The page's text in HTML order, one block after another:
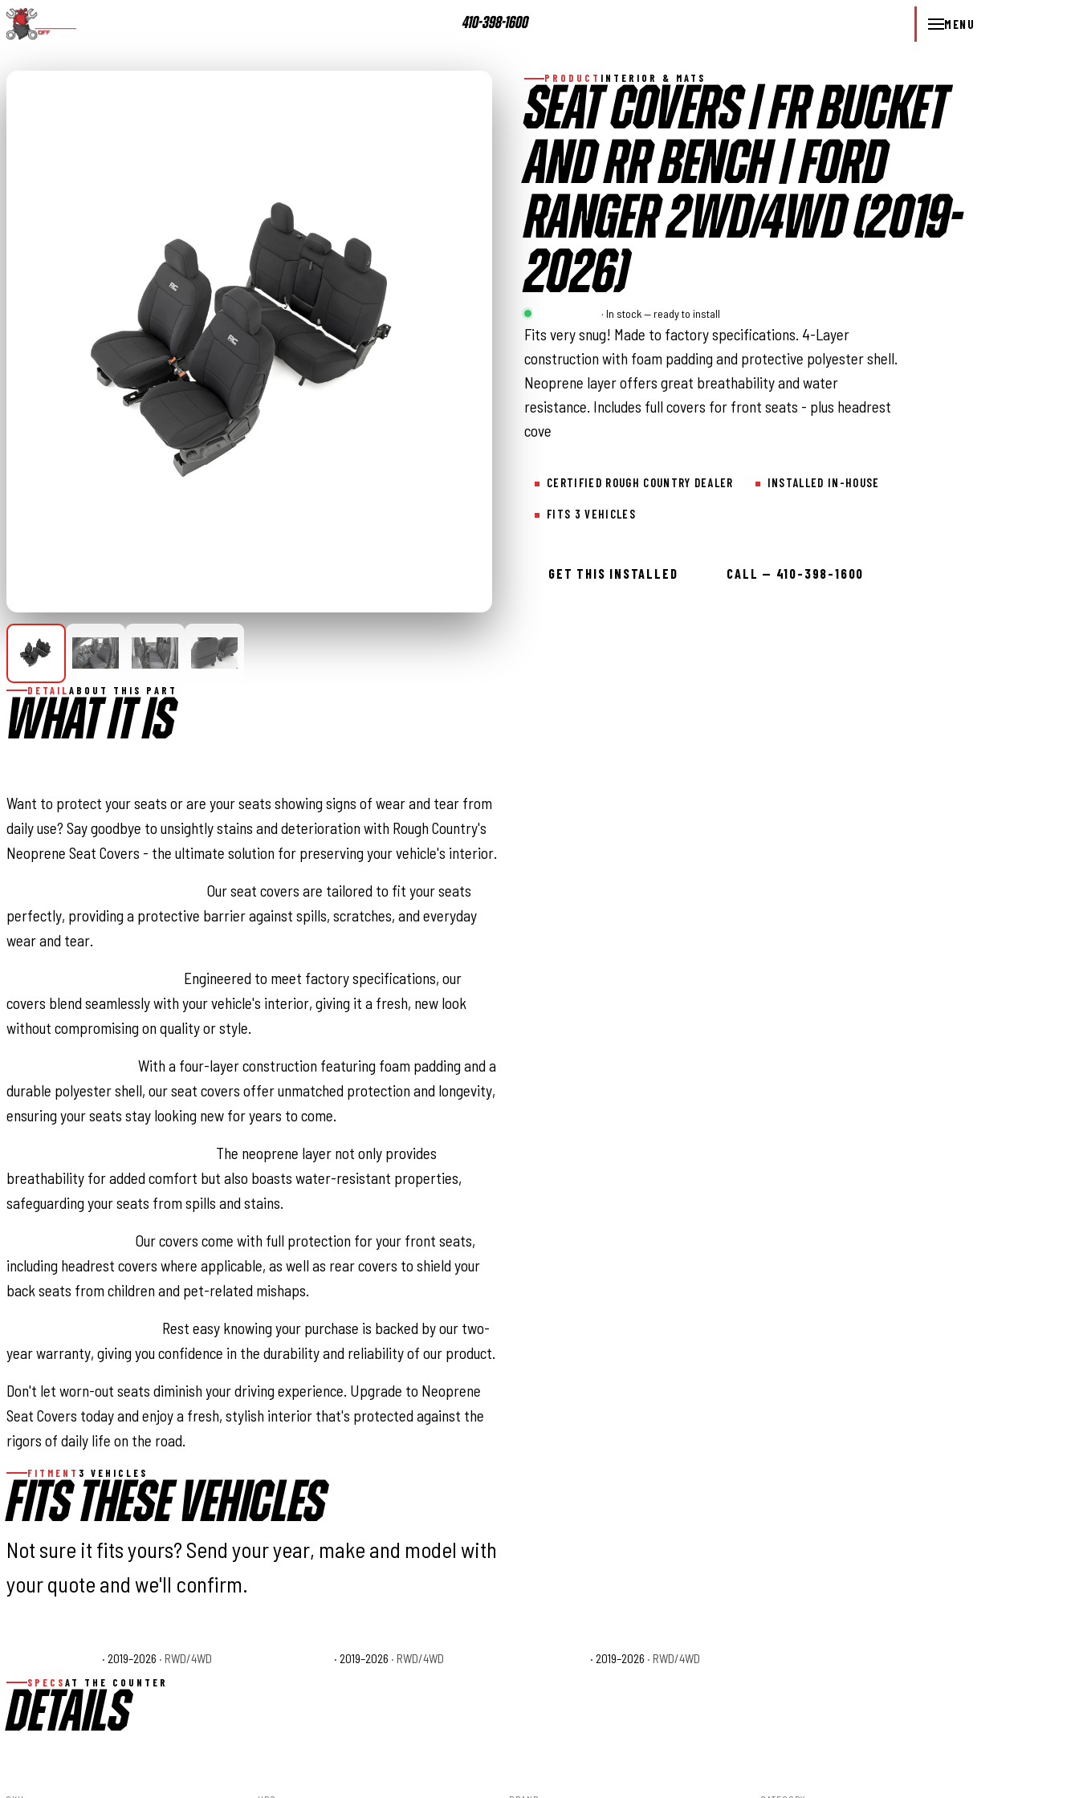
410-398-1600 MENU
PRODUCT INTERIOR & MATS
SEAT COVERS | FR BUCKET
AND RR BENCH | FORD
RANGER 2WD/4WD (2019-
2026)
Rough Country · In stock — ready to install
Fits very snug! Made to factory specifications. 4-Layer
construction with foam padding and protective polyester shell.
Neoprene layer offers great breathability and water
resistance. Includes full covers for front seats - plus headrest
cove
CERTIFIED ROUGH COUNTRY DEALER INSTALLED IN-HOUSE
FITS 3 VEHICLES
GET THIS INSTALLED CALL — 410-398-1600
DETAIL ABOUT THIS PART
WHAT IT IS
Want to protect your seats or are your seats showing signs of wear and tear from
daily use? Say goodbye to unsightly stains and deterioration with Rough Country's
Neoprene Seat Covers - the ultimate solution for preserving your vehicle's interior.
Our seat covers are tailored to fit your seats
perfectly, providing a protective barrier against spills, scratches, and everyday
wear and tear.
Engineered to meet factory specifications, our
covers blend seamlessly with your vehicle's interior, giving it a fresh, new look
without compromising on quality or style.
With a four-layer construction featuring foam padding and a
durable polyester shell, our seat covers offer unmatched protection and longevity,
ensuring your seats stay looking new for years to come.
The neoprene layer not only provides
breathability for added comfort but also boasts water-resistant properties,
safeguarding your seats from spills and stains.
Our covers come with full protection for your front seats,
including headrest covers where applicable, as well as rear covers to shield your
back seats from children and pet-related mishaps.
Rest easy knowing your purchase is backed by our two-
year warranty, giving you confidence in the durability and reliability of our product.
Don't let worn-out seats diminish your driving experience. Upgrade to Neoprene
Seat Covers today and enjoy a fresh, stylish interior that's protected against the
rigors of daily life on the road.
FITMENT 3 VEHICLES
FITS THESE VEHICLES
Not sure it fits yours? Send your year, make and model with
your quote and we'll confirm.
· 2019–2026 · RWD/4WD · 2019–2026 · RWD/4WD · 2019–2026 · RWD/4WD
SPECS AT THE COUNTER
DETAILS